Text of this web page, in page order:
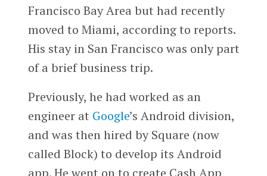
Francisco Bay Area but had recently
moved to Miami, according to reports.
His stay in San Francisco was only part
of a brief business trip.
Previously, he had worked as an
engineer at Google’s Android division,
and was then hired by Square (now
called Block) to develop its Android